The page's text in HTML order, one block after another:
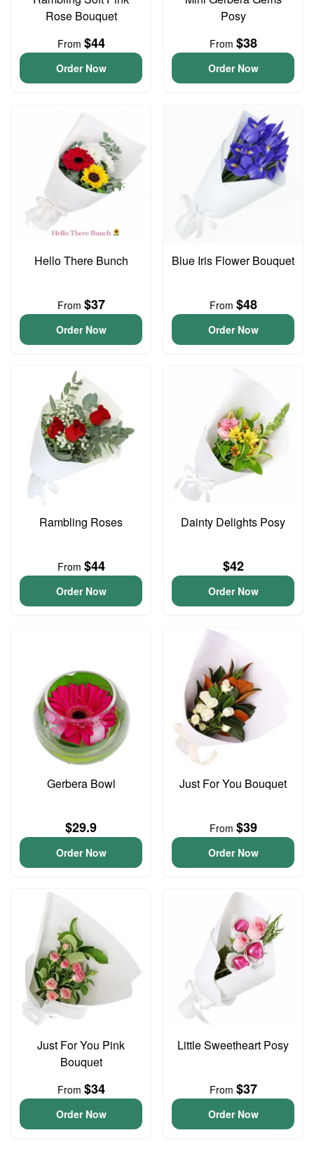
Rose Bouquet
From $44
Order Now
Posy
From $38
Order Now
Hello There Bunch
From $37
Order Now
Blue Iris Flower Bouquet
From $48
Order Now
Rambling Roses
From $44
Order Now
Dainty Delights Posy
$42
Order Now
Gerbera Bowl
$29.9
Order Now
Just For You Bouquet
From $39
Order Now
Just For You Pink
Bouquet
From $34
Order Now
Little Sweetheart Posy
From $37
Order Now